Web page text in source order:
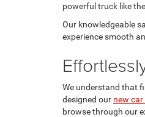
powerful truck like the
Our knowledgeable
experience smooth
We understand that
designed our new
browse through our